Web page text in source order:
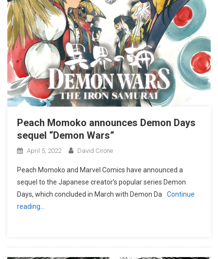
Peach Momoko announces Demon Days
sequel “Demon Wars”
April 5, 2022 David Cirone
Peach Momoko and Marvel Comics have announced a
sequel to the Japanese creator’s popular series Demon
Days, which concluded in March with Demon Da
Continue
reading…